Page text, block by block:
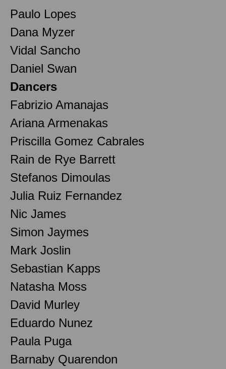
Paulo Lopes
Dana Myzer
Vidal Sancho
Daniel Swan
Dancers
Fabrizio Amanajas
Ariana Armenakas
Priscilla Gomez Cabrales
Rain de Rye Barrett
Stefanos Dimoulas
Julia Ruiz Fernandez
Nic James
Simon Jaymes
Mark Joslin
Sebastian Kapps
Natasha Moss
David Murley
Eduardo Nunez
Paula Puga
Barnaby Quarendon